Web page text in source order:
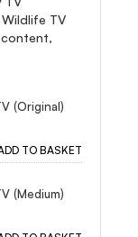
TV
content,
(Original)
TO BASKET
(Medium)